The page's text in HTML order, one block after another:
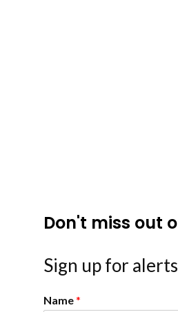
Don't miss out
Sign up for alerts
Name*